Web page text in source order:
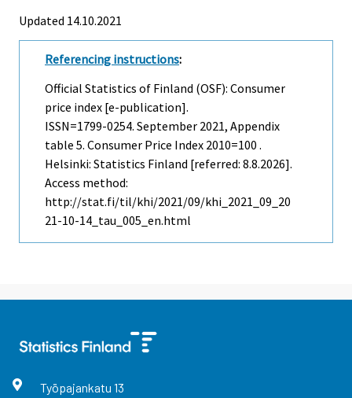
Updated 14.10.2021
Referencing instructions:
Official Statistics of Finland (OSF): Consumer
price index [e-publication].
ISSN=1799-0254. September 2021, Appendix
table 5. Consumer Price Index 2010=100 .
Helsinki: Statistics Finland [referred: 8.8.2026].
Access method:
http://stat.fi/til/khi/2021/09/khi_2021_09_20
21-10-14_tau_005_en.html
Työpajankatu 13